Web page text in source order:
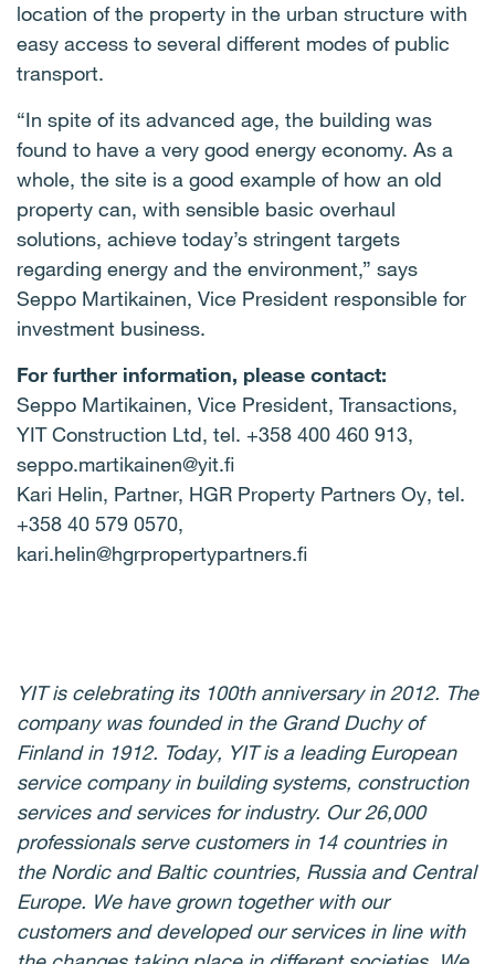
location of the property in the urban structure with
easy access to several different modes of public
transport.
“In spite of its advanced age, the building was
found to have a very good energy economy. As a
whole, the site is a good example of how an old
property can, with sensible basic overhaul
solutions, achieve today’s stringent targets
regarding energy and the environment,” says
Seppo Martikainen, Vice President responsible for
investment business.
For further information, please contact:
Seppo Martikainen, Vice President, Transactions,
YIT Construction Ltd, tel. +358 400 460 913,
seppo.martikainen@yit.fi
Kari Helin, Partner, HGR Property Partners Oy, tel.
+358 40 579 0570,
kari.helin@hgrpropertypartners.fi
YIT is celebrating its 100th anniversary in 2012. The
company was founded in the Grand Duchy of
Finland in 1912. Today, YIT is a leading European
service company in building systems, construction
services and services for industry. Our 26,000
professionals serve customers in 14 countries in
the Nordic and Baltic countries, Russia and Central
Europe. We have grown together with our
customers and developed our services in line with